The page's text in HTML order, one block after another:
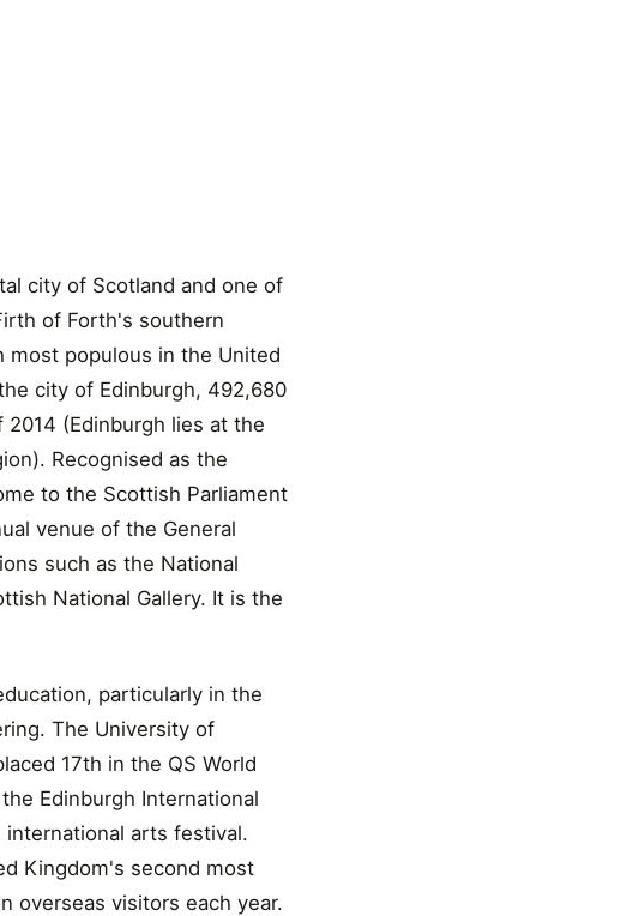
city of Scotland and one of
of Forth's southern
most populous in the United
city of Edinburgh, 492,680
(Edinburgh lies at the
Recognised as the
to the Scottish Parliament
venue of the General
such as the National
National Gallery. It is the
particularly in the
The University of
17th in the QS World
Edinburgh International
arts festival.
Kingdom's second most
overseas visitors each year.